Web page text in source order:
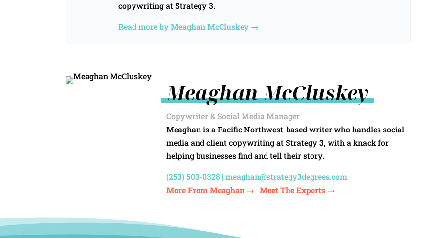
copywriting at Strategy 3.
Read more by Meaghan McCluskey →
Meaghan McCluskey
Copywriter & Social Media Manager
Meaghan is a Pacific Northwest-based writer who handles social
media and client copywriting at Strategy 3, with a knack for
helping businesses find and tell their story.
(253) 503-0328 |meaghan@strategy3degrees.com
More From Meaghan → Meet The Experts →